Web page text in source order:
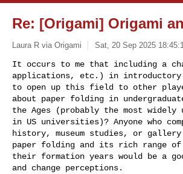
Re: [Origami] Origami
Laura R via Origami Sat, 20 Sep 2025
It occurs to me that including a
applications, etc.) in introductory
to open up this field to other
about paper folding in
the Ages (probably the most
in US universities)? Anyone who
history, museum studies, or gallery
paper folding and its rich range of
their formation years would be a
and change perceptions.